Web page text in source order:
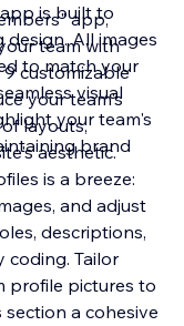
is built to
All images
to match your
visual
your team's
brand
app,
team with
9 customizable
your team's
layouts,
aesthetic.
is a breeze:
and adjust
descriptions,
coding. Tailor
profile pictures to
a cohesive